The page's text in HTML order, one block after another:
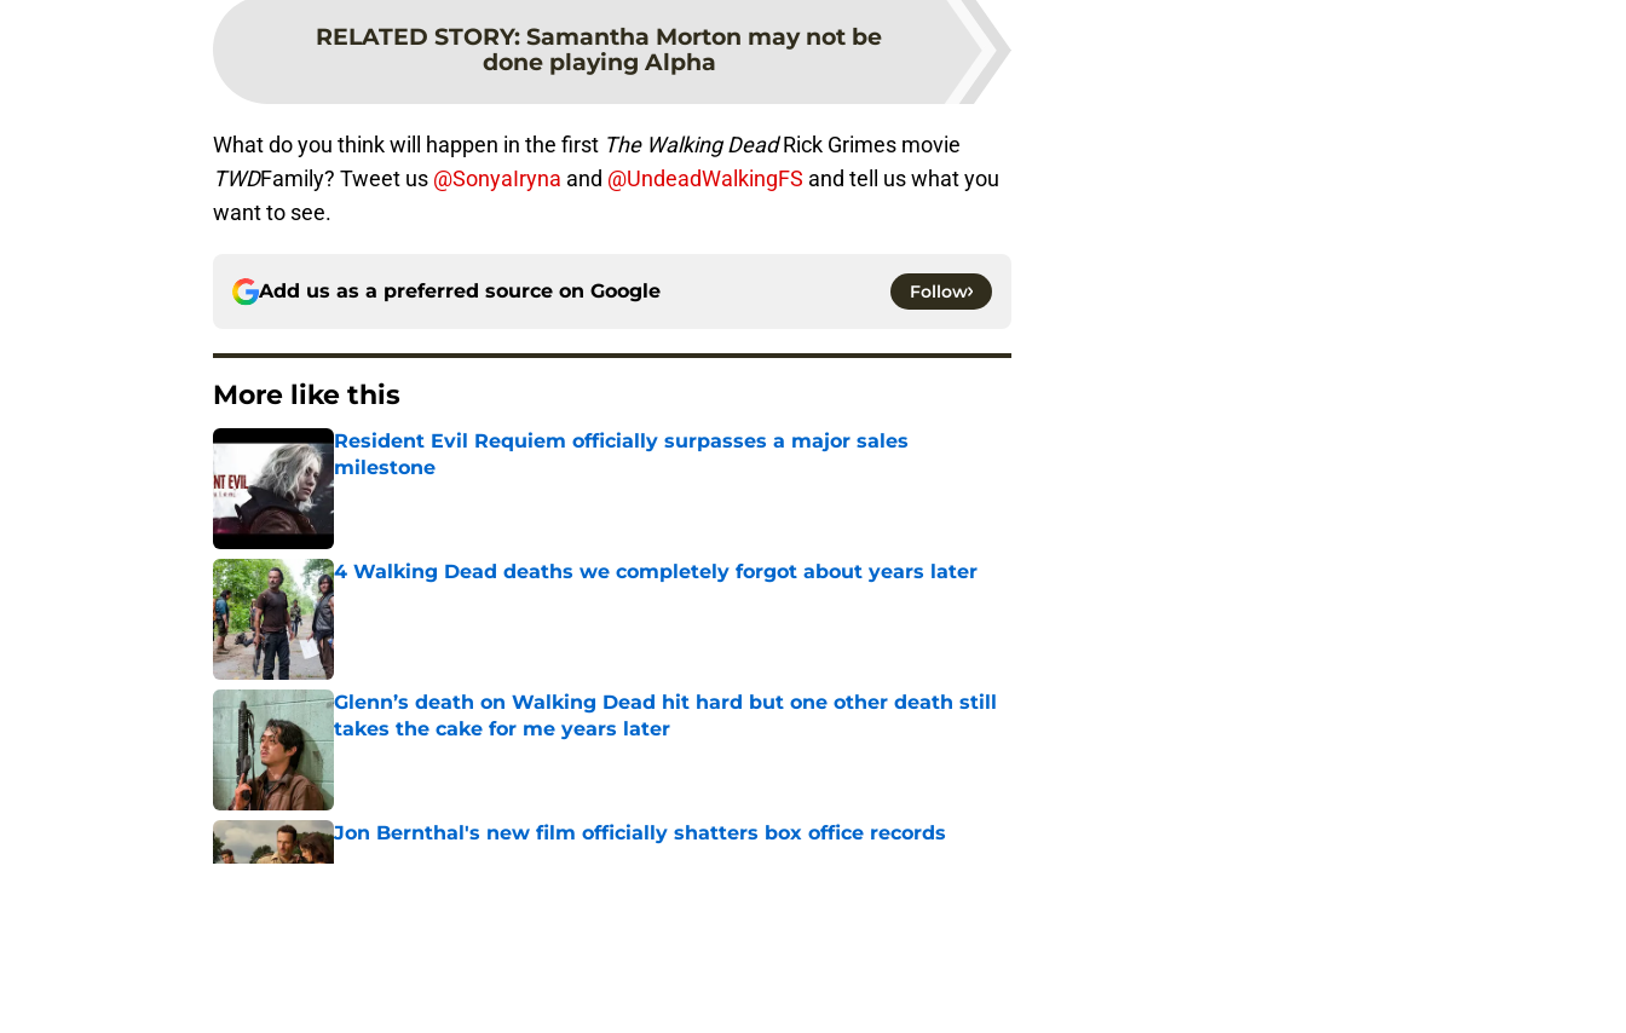
RELATED STORY: Samantha Morton may not be
done playing Alpha
What do you think will happen in the first The Walking DeadRick Grimes movie
TWDFamily? Tweet us @SonyaIryna and @UndeadWalkingFS and tell us what you
want to see.
Add us as a preferred source on Google Follow
More like this
Resident Evil Requiem officially surpasses a major sales
milestone
Published by on Invalid Date
4 Walking Dead deaths we completely forgot about years later
Published by on Invalid Date
Glenn’s death on Walking Dead hit hard but one other death still
takes the cake for me years later
Jon Bernthal's new film officially shatters box office records